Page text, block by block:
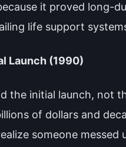
it proved long-
life support
Launch (1990)
the initial launch, not
of dollars and
someone